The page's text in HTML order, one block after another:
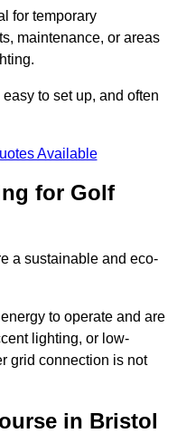
for temporary
maintenance, or areas
to set up, and often
Available
for Golf
a sustainable and eco-
to operate and are
lighting, or low-
grid connection is not
in Bristol